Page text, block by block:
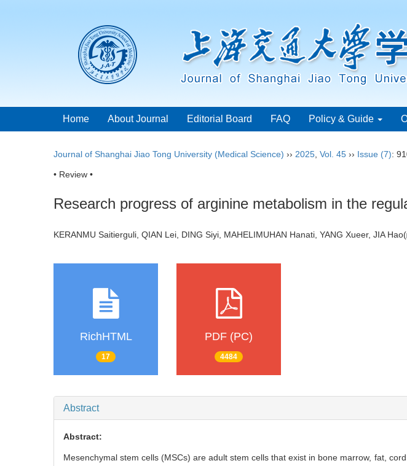
Home About Journal Editorial Board FAQ Policy & Guide
Journal of Shanghai Jiao Tong University (Medical Science) ›› 2025 Vol. 45 ›› Issue (7):
• Review •
Research progress of arginine metabolism in the
KERANMU Saitierguli, QIAN Lei, DING Siyi, MAHELIMUHAN Hanati, YANG Xueer, JIA Hao(
RichHTML
17
PDF (PC)
4484
Abstract
Abstract:
Mesenchymal stem cells (MSCs) are adult stem cells that exist in bone marrow, fat,